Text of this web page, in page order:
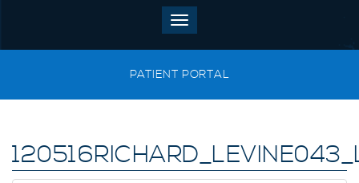
PATIENT PORTAL